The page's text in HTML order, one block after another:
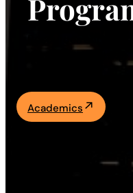
Academics
Athletics
Resources and
Academics